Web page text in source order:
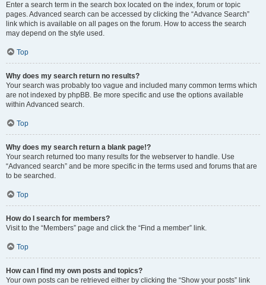
Enter a search term in the search box located on the index, forum or topic
pages. Advanced search can be accessed by clicking the “Advance Search”
link which is available on all pages on the forum. How to access the search
may depend on the style used.
Top
Why does my search return no results?
Your search was probably too vague and included many common terms which
are not indexed by phpBB. Be more specific and use the options available
within Advanced search.
Top
Why does my search return a blank page!?
Your search returned too many results for the webserver to handle. Use
“Advanced search” and be more specific in the terms used and forums that are
to be searched.
Top
How do I search for members?
Visit to the “Members” page and click the “Find a member” link.
Top
How can I find my own posts and topics?
Your own posts can be retrieved either by clicking the “Show your posts” link